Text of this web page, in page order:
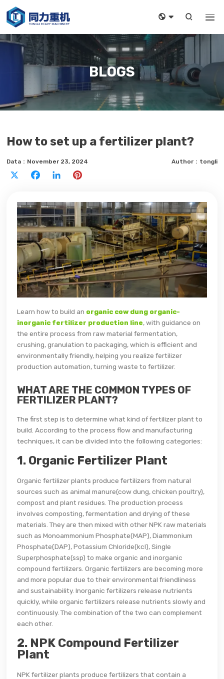
  
BLOGS
How to set up a fertilizer plant?
Data：November 23, 2024 Author：tongli
FacebookLinkedIn
Learn how to build an organic cow dung organic-
inorganic fertilizer production line, with guidance on
the entire process from raw material fermentation,
crushing, granulation to packaging, which is efficient and
environmentally friendly, helping you realize fertilizer
production automation, turning waste to fertilizer.
WHAT ARE THE COMMON TYPES OF
FERTILIZER PLANT?
The first step is to determine what kind of fertilizer plant to
build. According to the process flow and manufacturing
techniques, it can be divided into the following categories:
1. Organic Fertilizer Plant
Organic fertilizer plants produce fertilizers from natural
sources such as animal manure(cow dung, chicken poultry),
compost and plant residues. The production process
involves composting, fermentation and drying of these
materials. They are then mixed with other NPK raw materials
such as Monoammonium Phosphate(MAP), Diammonium
Phosphate(DAP), Potassium Chloride(kcl), Single
Superphosphate(ssp) to make organic and inorganic
compound fertilizers. Organic fertilizers are becoming more
and more popular due to their environmental friendliness
and sustainability. Inorganic fertilizers release nutrients
quickly, while organic fertilizers release nutrients slowly and
continuously. The combination of the two can complement
each other.
2. NPK Compound Fertilizer
Plant
NPK fertilizer plants produce fertilizers that contain a